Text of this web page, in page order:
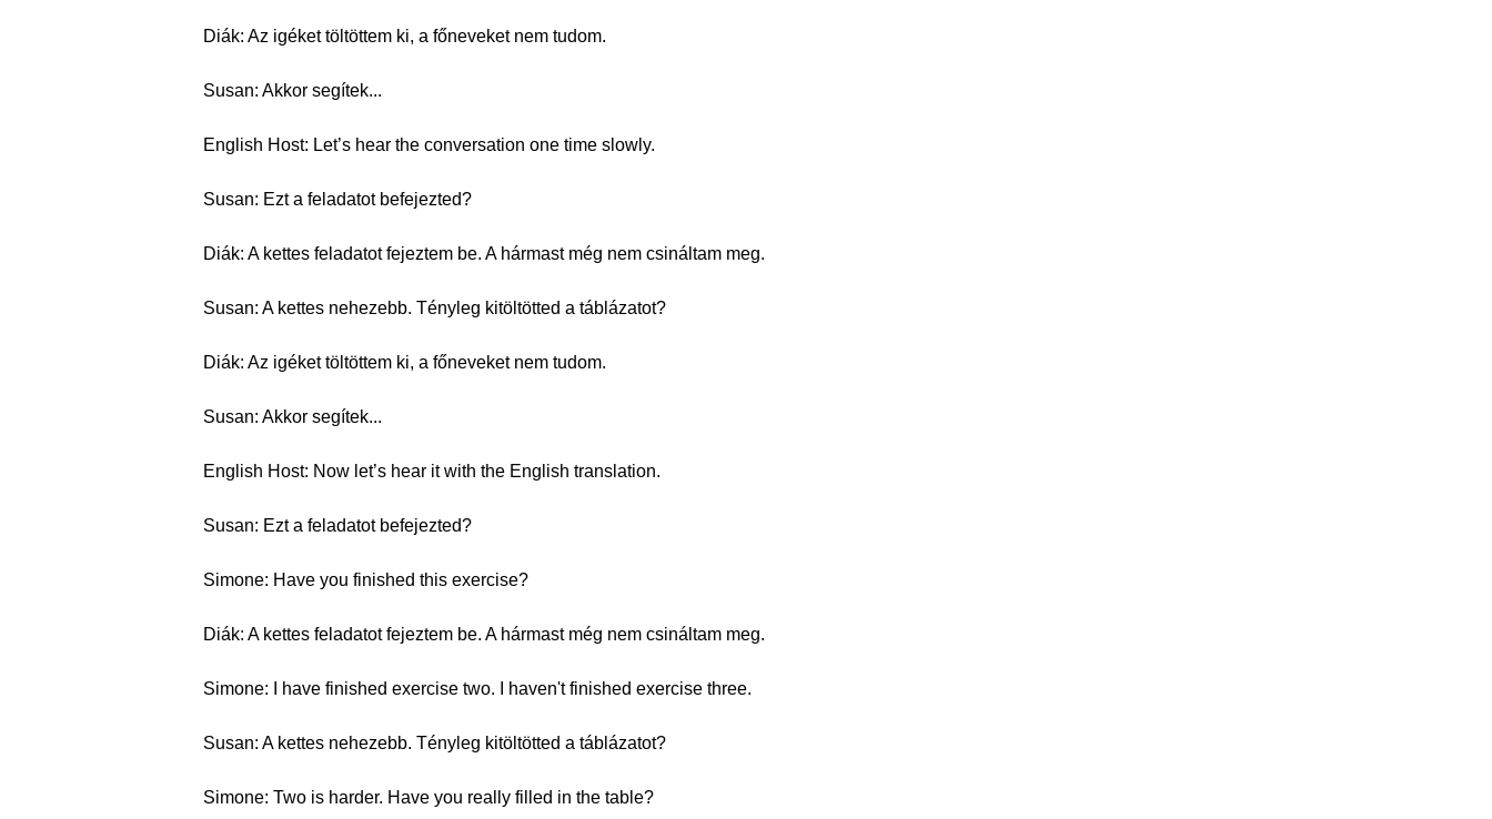
Diák: Az igéket töltöttem ki, a főneveket nem tudom.
Susan: Akkor segítek...
English Host: Let’s hear the conversation one time slowly.
Susan: Ezt a feladatot befejezted?
Diák: A kettes feladatot fejeztem be. A hármast még nem csináltam meg.
Susan: A kettes nehezebb. Tényleg kitöltötted a táblázatot?
Diák: Az igéket töltöttem ki, a főneveket nem tudom.
Susan: Akkor segítek...
English Host: Now let’s hear it with the English translation.
Susan: Ezt a feladatot befejezted?
Simone: Have you finished this exercise?
Diák: A kettes feladatot fejeztem be. A hármast még nem csináltam meg.
Simone: I have finished exercise two. I haven't finished exercise three.
Susan: A kettes nehezebb. Tényleg kitöltötted a táblázatot?
Simone: Two is harder. Have you really filled in the table?